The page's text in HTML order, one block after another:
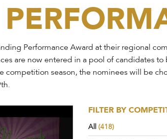
Performance Award at their regional
are now entered in a pool of candidates
season, the nominees will be
FILTER BY
All (418)